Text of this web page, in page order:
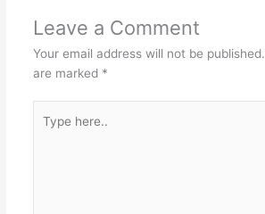
Leave a Comment
Your email address will not be published.
are marked *
here..